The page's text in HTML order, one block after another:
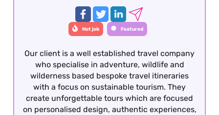
Hot job Featured
Our client is a well established travel company
who specialise in adventure, wildlife and
wilderness based bespoke travel itineraries
with a focus on sustainable tourism. They
create unforgettable tours which are focused
on personalised design, authentic experiences,